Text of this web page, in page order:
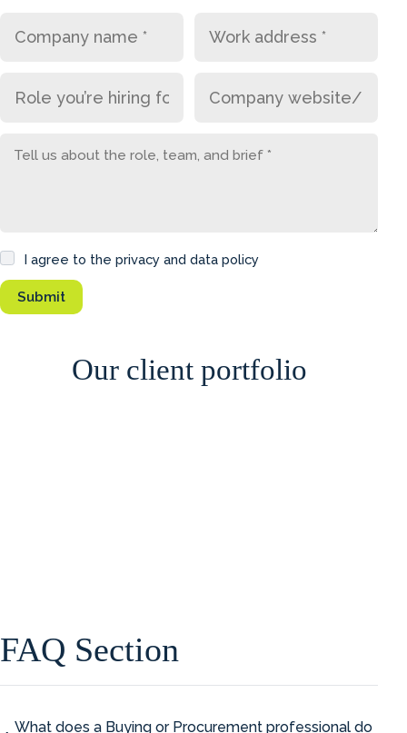
I agree to the privacy and data policy
Our client portfolio
FAQ Section
What does a Buying or Procurement professional do